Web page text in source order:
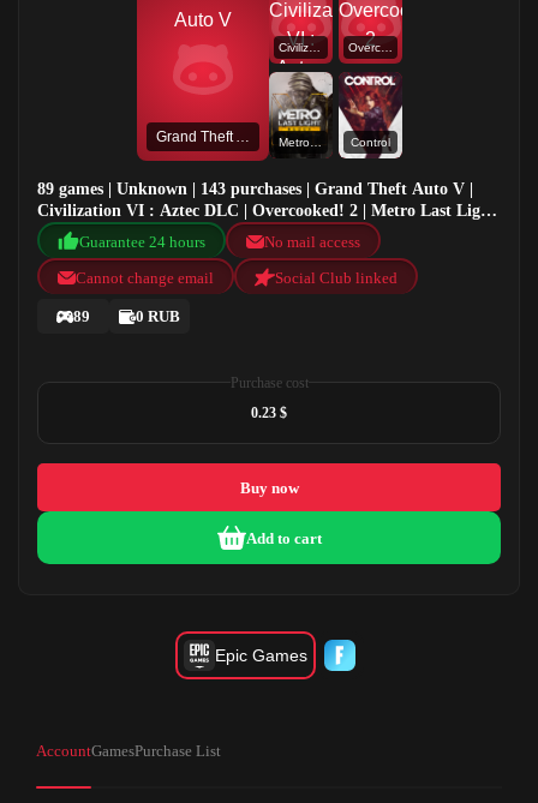
Grand Theft Auto V
Civilization VI : Aztec DLC Overcooked! 2
Metro Last Light Redux Control
89 games | Unknown | 143 purchases | Grand Theft Auto V |
Civilization VI : Aztec DLC | Overcooked! 2 | Metro Last Light
ReduxGuarantee 24 hours
No mail access
Cannot change email
Social Club linked
89 0 RUB
Purchase cost
0.23 $
Buy now
Add to cart
Epic Games
AccountGamesPurchase List